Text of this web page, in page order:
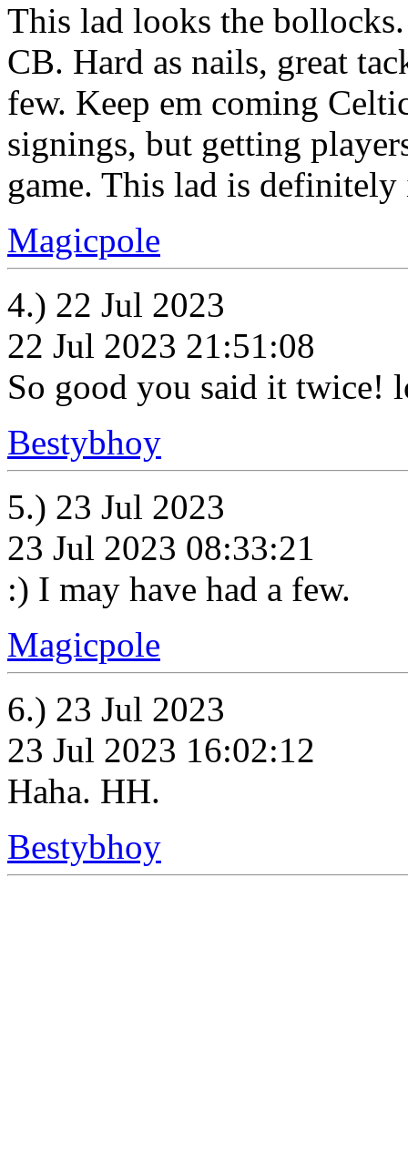
This lad looks the
CB. Hard as nails, great
few. Keep em coming
signings, but getting
game. This lad is
Magicpole
4.) 22 Jul 2023
22 Jul 2023 21:51:08
So good you said it twice!
Bestybhoy
5.) 23 Jul 2023
23 Jul 2023 08:33:21
:) I may have had a few.
Magicpole
6.) 23 Jul 2023
23 Jul 2023 16:02:12
Haha. HH.
Bestybhoy